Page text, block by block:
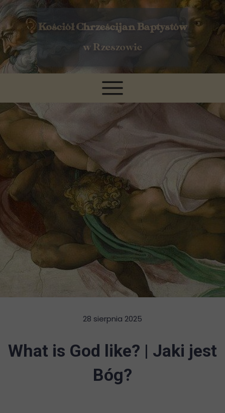
Kościół Chrześcijan Baptystów
w Rzeszowie
28 sierpnia 2025
What is God like? | Jaki jest
Bóg?